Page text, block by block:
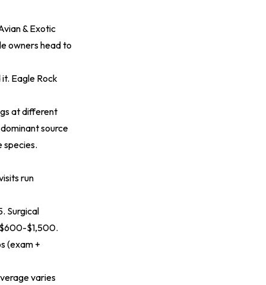
& Exotic
owners head to
Eagle Rock
at different
source
species.
run
Surgical
$1,500.
(exam +
varies